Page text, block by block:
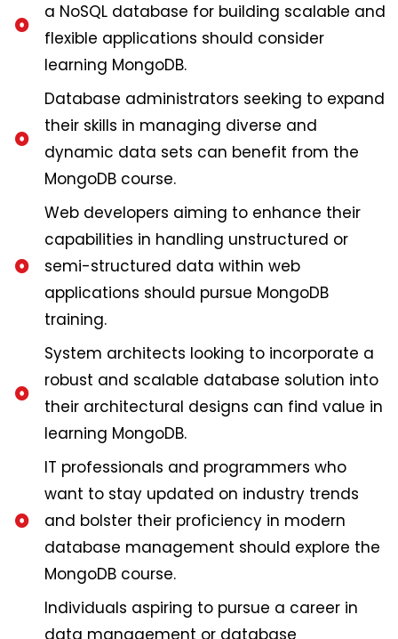
a NoSQL database for building scalable and
flexible applications should consider
learning MongoDB.
Database administrators seeking to expand
their skills in managing diverse and
dynamic data sets can benefit from the
MongoDB course.
Web developers aiming to enhance their
capabilities in handling unstructured or
semi-structured data within web
applications should pursue MongoDB
training.
System architects looking to incorporate a
robust and scalable database solution into
their architectural designs can find value in
learning MongoDB.
IT professionals and programmers who
want to stay updated on industry trends
and bolster their proficiency in modern
database management should explore the
MongoDB course.
Individuals aspiring to pursue a career in